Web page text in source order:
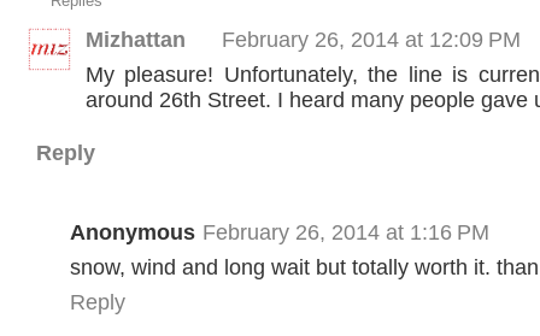
Mizhattan
February 26, 2014 at 12:09 PM
My pleasure! Unfortunately, the line is
around 26th Street. I heard many people gave
Reply
Anonymous February 26, 2014 at 1:16 PM
snow, wind and long wait but totally worth it.
Reply